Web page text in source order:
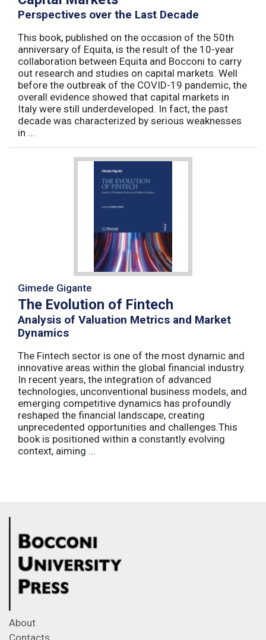
Perspectives over the Last Decade
This book, published on the occasion of the 50th
anniversary of Equita, is the result of the 10-year
collaboration between Equita and Bocconi to carry
out research and studies on capital markets. Well
before the outbreak of the COVID-19 pandemic, the
overall evidence showed that capital markets in
Italy were still underdeveloped. In fact, the past
decade was characterized by serious weaknesses
in ...
Gimede Gigante
The Evolution of Fintech
Analysis of Valuation Metrics and Market
Dynamics
The Fintech sector is one of the most dynamic and
innovative areas within the global financial industry.
In recent years, the integration of advanced
technologies, unconventional business models, and
emerging competitive dynamics has profoundly
reshaped the financial landscape, creating
unprecedented opportunities and challenges.This
book is positioned within a constantly evolving
context, aiming ...
About